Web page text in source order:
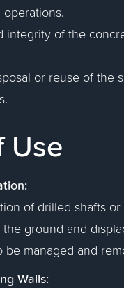
integrity of the
or reuse of the
Use
of drilled shafts
ground and
be managed and
Walls: